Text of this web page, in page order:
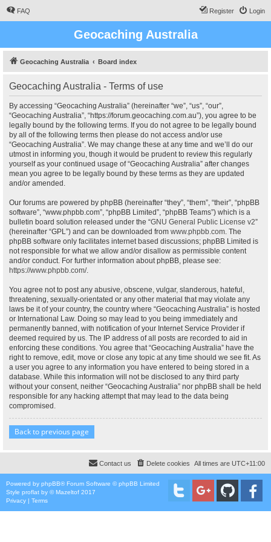
FAQ Login
Register
Geocaching Australia
Geocaching Australia Board index
Geocaching Australia - Terms of use
By accessing “Geocaching Australia” (hereinafter “we”, “us”, “our”,
“Geocaching Australia”, “https://forum.geocaching.com.au”), you agree to be
legally bound by the following terms. If you do not agree to be legally bound
by all of the following terms then please do not access and/or use
“Geocaching Australia”. We may change these at any time and we’ll do our
utmost in informing you, though it would be prudent to review this regularly
yourself as your continued usage of “Geocaching Australia” after changes
mean you agree to be legally bound by these terms as they are updated
and/or amended.
Our forums are powered by phpBB (hereinafter “they”, “them”, “their”, “phpBB
software”, “www.phpbb.com”, “phpBB Limited”, “phpBB Teams”) which is a
bulletin board solution released under the “GNU General Public License v2”
(hereinafter “GPL”) and can be downloaded from www.phpbb.com. The
phpBB software only facilitates internet based discussions; phpBB Limited is
not responsible for what we allow and/or disallow as permissible content
and/or conduct. For further information about phpBB, please see:
https://www.phpbb.com/.
You agree not to post any abusive, obscene, vulgar, slanderous, hateful,
threatening, sexually-orientated or any other material that may violate any
laws be it of your country, the country where “Geocaching Australia” is hosted
or International Law. Doing so may lead to you being immediately and
permanently banned, with notification of your Internet Service Provider if
deemed required by us. The IP address of all posts are recorded to aid in
enforcing these conditions. You agree that “Geocaching Australia” have the
right to remove, edit, move or close any topic at any time should we see fit. As
a user you agree to any information you have entered to being stored in a
database. While this information will not be disclosed to any third party
without your consent, neither “Geocaching Australia” nor phpBB shall be held
responsible for any hacking attempt that may lead to the data being
compromised.
Back to previous page
All times are UTC+11:00
Delete cookies
Contact us
Powered by phpBB® Forum Software © phpBB Limited
Style proflat by ©Mazeltof 2017
Privacy | Terms